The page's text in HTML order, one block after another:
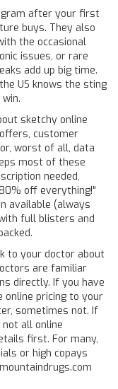
after your first
buys. They also
the occasional
issues, or rare
add up big time.
US knows the sting
sketchy online
customer
worst of all, data
most of these
needed,
off everything!"
available (always
full blisters and
to your doctor about
are familiar
directly. If you have
online pricing to your
sometimes not. If
not all online
first. For many,
or high copays